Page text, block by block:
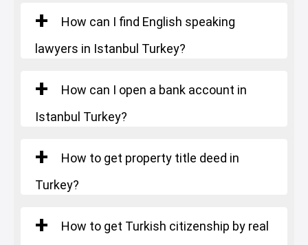
How can I find English speaking
lawyers in Istanbul Turkey?
How can I open a bank account in
Istanbul Turkey?
How to get property title deed in
Turkey?
How to get Turkish citizenship by real